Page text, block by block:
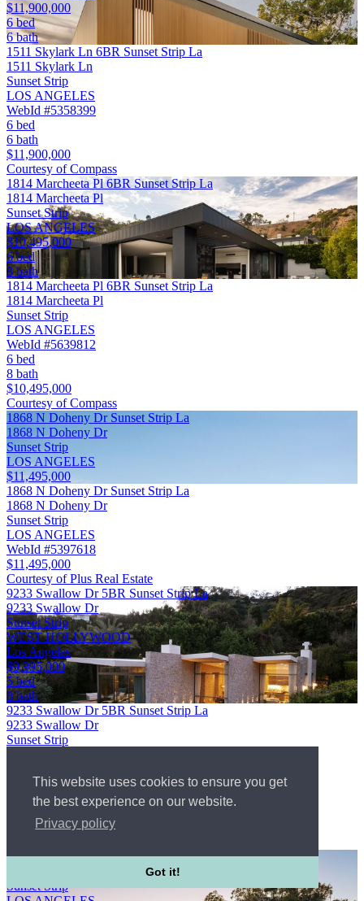
This website uses cookies to ensure you get
the best experience on our website.
Privacy policy
Got it!
$11,900,000
6 bed
6 bath
1511 Skylark Ln 6BR Sunset Strip La
1511 Skylark Ln
Sunset Strip
LOS ANGELES
WebId #5358399
6 bed
6 bath
$11,900,000
Courtesy of Compass
1814 Marcheeta Pl 6BR Sunset Strip La
1814 Marcheeta Pl
Sunset Strip
LOS ANGELES
$10,495,000
6 bed
8 bath
1814 Marcheeta Pl 6BR Sunset Strip La
1814 Marcheeta Pl
Sunset Strip
LOS ANGELES
WebId #5639812
6 bed
8 bath
$10,495,000
Courtesy of Compass
1868 N Doheny Dr Sunset Strip La
1868 N Doheny Dr
Sunset Strip
LOS ANGELES
$11,495,000
1868 N Doheny Dr Sunset Strip La
1868 N Doheny Dr
Sunset Strip
LOS ANGELES
WebId #5397618
$11,495,000
Courtesy of Plus Real Estate
9233 Swallow Dr 5BR Sunset Strip La
9233 Swallow Dr
Sunset Strip
WEST HOLLYWOOD
Los Angeles
$9,995,000
5 bed
8 bath
9233 Swallow Dr 5BR Sunset Strip La
9233 Swallow Dr
Sunset Strip
WebId #5646833
5 bed
$9,995,000
9353 Nightingale Dr 4BR Sunset Strip La
Sunset Strip